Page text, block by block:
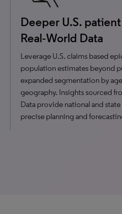
Deeper U.S.
Real‑World Data
Leverage U.S. claims based
population estimates beyond
expanded segmentation by
geography. Insights sourced
Data provide national and
precise planning and